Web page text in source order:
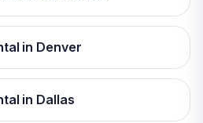
in Denver
in Dallas